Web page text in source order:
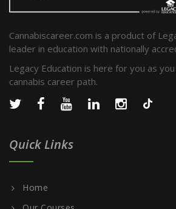
Cannabiscareer.com is a product of
leader in education with nationally
Legacy Education is here for you as
cannabis career path.
Quick Links
Home